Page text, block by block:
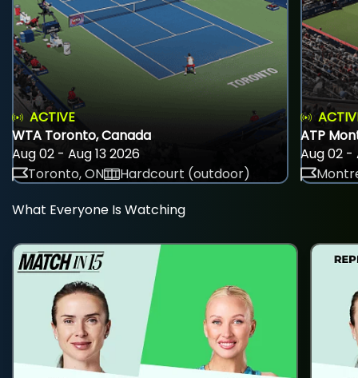
ACTIVE
WTA Toronto, Canada
Aug 02 - Aug 13 2026
Toronto, ON
Hardcourt (outdoor)
ATP
Aug 02 -
What Everyone Is Watching